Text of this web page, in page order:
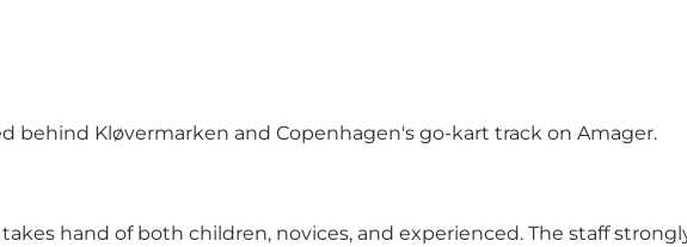
behind Kløvermarken and Copenhagen's go-kart track on Amager.
hand of both children, novices, and experienced. The staff